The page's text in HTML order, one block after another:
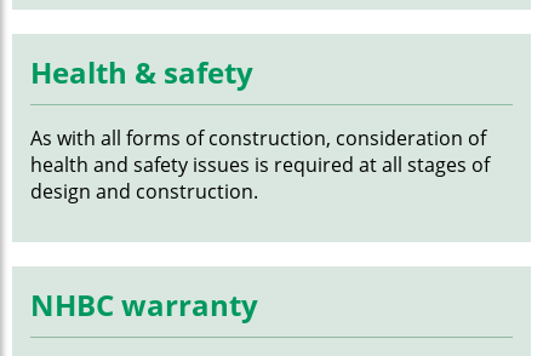
Health & safety
As with all forms of construction, consideration of
health and safety issues is required at all stages of
design and construction.
NHBC warranty